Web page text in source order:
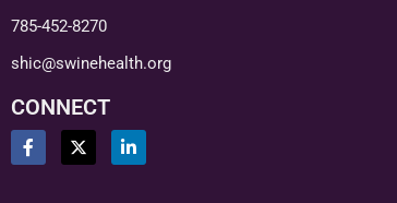
785-452-8270
shic@swinehealth.org
CONNECT